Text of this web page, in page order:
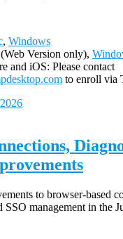
, Windows
(Web Version only),
and iOS: Please contact
to enroll via
to browser-based
SSO management in the